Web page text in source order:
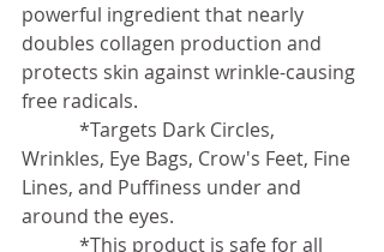
powerful ingredient that nearly
doubles collagen production and
protects skin against wrinkle-causing
free radicals.
Wrinkles, Eye Bags, Crow's Feet, Fine
Lines, and Puffiness under and
around the eyes.